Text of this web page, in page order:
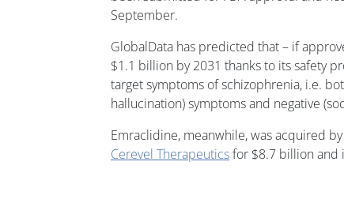
September.
GlobalData has predicted that – if
$1.1 billion by 2031 thanks to its safety
target symptoms of schizophrenia, i.e.
hallucination) symptoms and negative
Emraclidine, meanwhile, was acquired
Cerevel Therapeuticsfor $8.7 billion and